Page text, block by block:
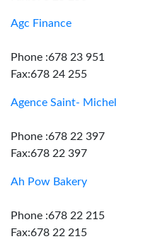
Agc Finance
Phone :678 23 951
Fax:678 24 255
Agence Saint- Michel
Phone :678 22 397
Fax:678 22 397
Ah Pow Bakery
Phone :678 22 215
Fax:678 22 215